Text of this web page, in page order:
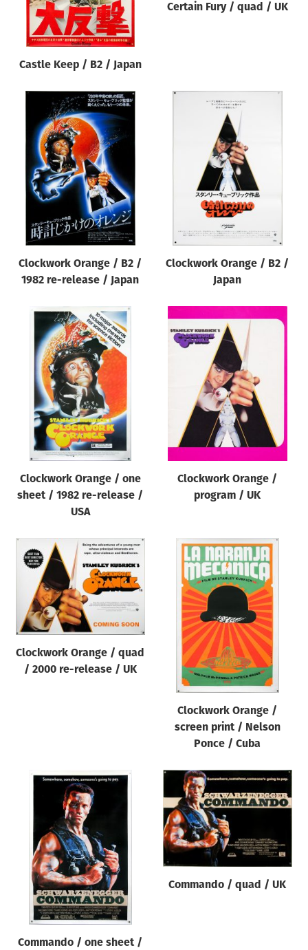
Castle Keep / B2 / Japan
Certain Fury / quad / UK
Clockwork Orange / B2 /
1982 re-release / Japan
Clockwork Orange / B2 /
Japan
Clockwork Orange / one
sheet / 1982 re-release /
USA
Clockwork Orange /
program / UK
Clockwork Orange / quad
/ 2000 re-release / UK
Clockwork Orange /
screen print / Nelson
Ponce / Cuba
Commando / one sheet /
Commando / quad / UK